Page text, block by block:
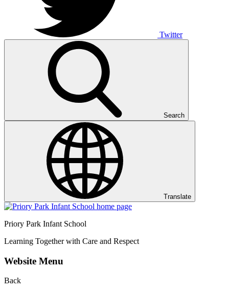
Twitter
Search
Translate
Priory Park Infant School
Learning Together with Care and Respect
Website Menu
Back